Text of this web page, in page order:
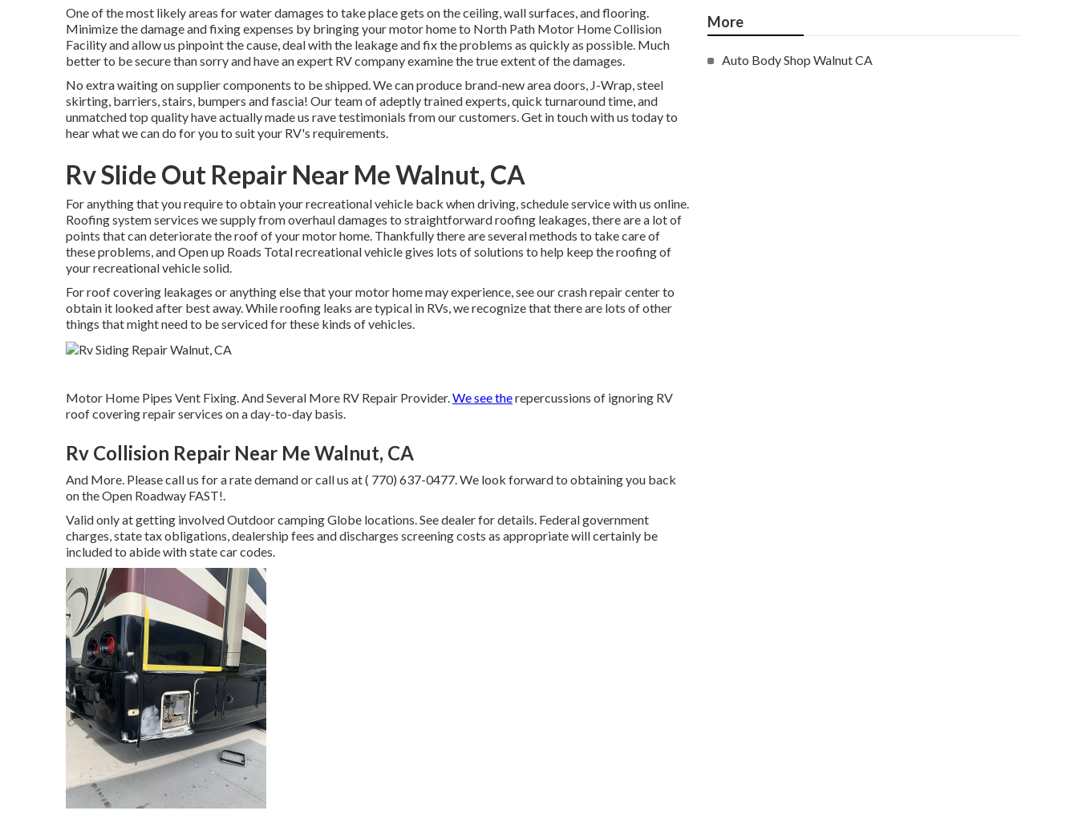
One of the most likely areas for water damages to take place gets on the ceiling, wall surfaces, and flooring.
Minimize the damage and fixing expenses by bringing your motor home to North Path Motor Home Collision
Facility and allow us pinpoint the cause, deal with the leakage and fix the problems as quickly as possible. Much
better to be secure than sorry and have an expert RV company examine the true extent of the damages.
No extra waiting on supplier components to be shipped. We can produce brand-new area doors, J-Wrap, steel
skirting, barriers, stairs, bumpers and fascia! Our team of adeptly trained experts, quick turnaround time, and
unmatched top quality have actually made us rave testimonials from our customers. Get in touch with us today to
hear what we can do for you to suit your RV's requirements.
Rv Slide Out Repair Near Me Walnut, CA
For anything that you require to obtain your recreational vehicle back when driving, schedule service with us online.
Roofing system services we supply from overhaul damages to straightforward roofing leakages, there are a lot of
points that can deteriorate the roof of your motor home. Thankfully there are several methods to take care of
these problems, and Open up Roads Total recreational vehicle gives lots of solutions to help keep the roofing of
your recreational vehicle solid.
For roof covering leakages or anything else that your motor home may experience, see our crash repair center to
obtain it looked after best away. While roofing leaks are typical in RVs, we recognize that there are lots of other
things that might need to be serviced for these kinds of vehicles.
Motor Home Pipes Vent Fixing. And Several More RV Repair Provider.We see therepercussions of ignoring RV
roof covering repair services on a day-to-day basis.
Rv Collision Repair Near Me Walnut, CA
And More. Please call us for a rate demand or call us at( 770) 637-0477. We look forward to obtaining you back
on the Open Roadway FAST!.
Valid only at getting involved Outdoor camping Globe locations. See dealer for details. Federal government
charges, state tax obligations, dealership fees and discharges screening costs as appropriate will certainly be
included to abide with state car codes.
More
Auto Body Shop Walnut CA